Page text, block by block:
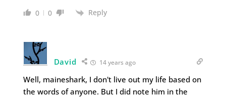
0 0 Reply
David 14 years ago
Well, maineshark, I don't live out my life based on
the words of anyone. But I did note him in the